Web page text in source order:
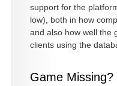
support for the
low), both in how
and also how well the
clients using the
Game Missing?